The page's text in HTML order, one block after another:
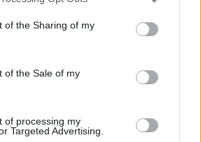
of the Sharing of my
of the Sale of my
of processing my
Targeted Advertising.
and 7benjamin9,